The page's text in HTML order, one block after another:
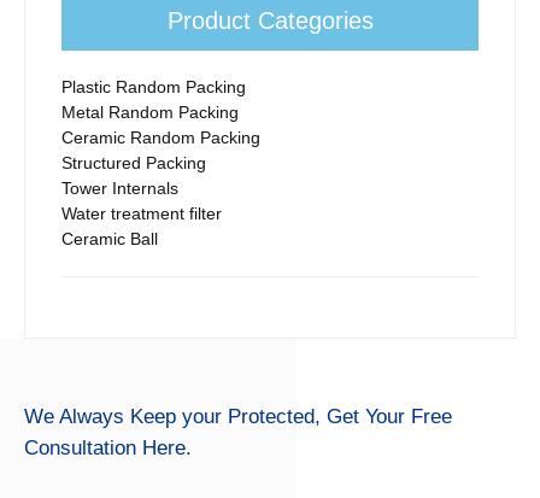
Product Categories
Plastic Random Packing
Metal Random Packing
Ceramic Random Packing
Structured Packing
Tower Internals
Water treatment filter
Ceramic Ball
We Always Keep your Protected, Get Your Free
Consultation Here.